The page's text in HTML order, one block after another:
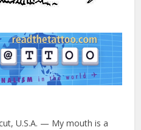
U.S.A. — My mouth is a